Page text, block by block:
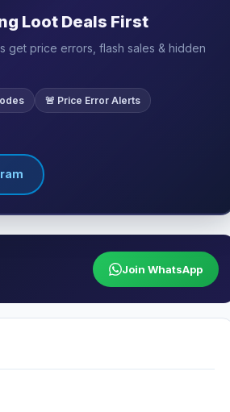
Loot Deals First
get price errors, flash sales & hidden
🚨 Price Error Alerts
Join WhatsApp